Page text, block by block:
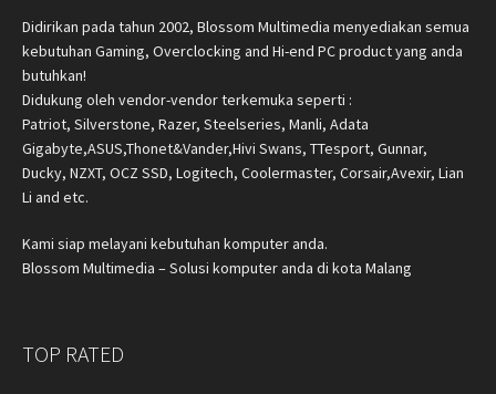
Didirikan pada tahun 2002, Blossom Multimedia menyediakan semua
kebutuhan Gaming, Overclocking and Hi-end PC product yang anda
butuhkan!
Didukung oleh vendor-vendor terkemuka seperti :
Patriot, Silverstone, Razer, Steelseries, Manli, Adata
Gigabyte,ASUS,Thonet&Vander,Hivi Swans, TTesport, Gunnar,
Ducky, NZXT, OCZ SSD, Logitech, Coolermaster, Corsair,Avexir, Lian
Li and etc.
Kami siap melayani kebutuhan komputer anda.
Blossom Multimedia – Solusi komputer anda di kota Malang
TOP RATED